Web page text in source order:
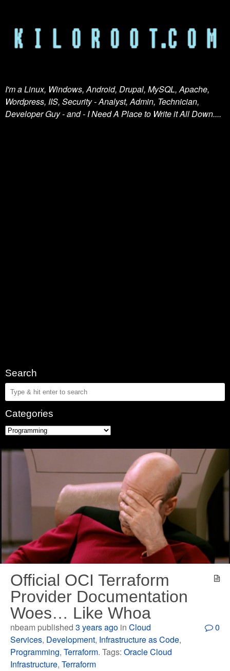
I'm a Linux, Windows, Android, Drupal, MySQL, Apache,
Wordpress, IIS, Security - Analyst, Admin, Technician,
Developer Guy - and - I Need A Place to Write it All Down....
Search
Categories
Official OCI Terraform
Provider Documentation
Woes… Like Whoa
nbeam published3 years ago inCloud
Services, Development, Infrastructure as Code,
Programming,Terraform. Tags:Oracle Cloud
Infrastructure,Terraform
0